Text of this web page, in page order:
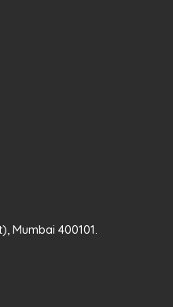
Mumbai 400101.